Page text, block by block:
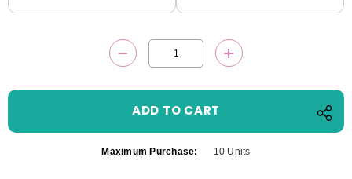
DECREASE QUANTITY:INCREASE
Maximum Purchase: 10 Units